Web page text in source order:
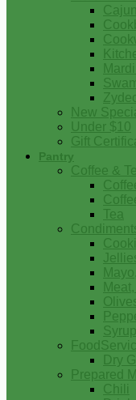
Cajun
New
Under $10
Gift
Pantry
Coffee &
Tea
Syrup
Dry
Prepared
Chili